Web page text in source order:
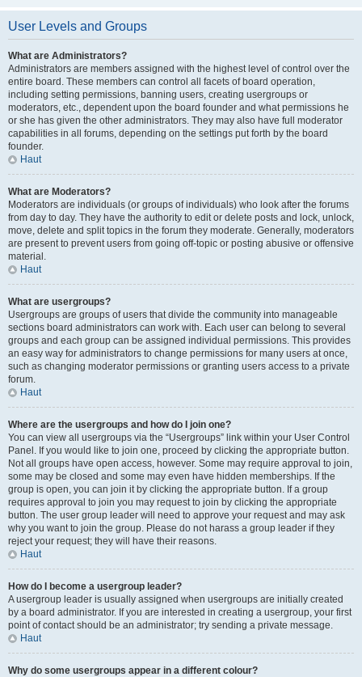
User Levels and Groups
What are Administrators?
Administrators are members assigned with the highest level of control over the
entire board. These members can control all facets of board operation,
including setting permissions, banning users, creating usergroups or
moderators, etc., dependent upon the board founder and what permissions he
or she has given the other administrators. They may also have full moderator
capabilities in all forums, depending on the settings put forth by the board
founder.
Haut
What are Moderators?
Moderators are individuals (or groups of individuals) who look after the forums
from day to day. They have the authority to edit or delete posts and lock, unlock,
move, delete and split topics in the forum they moderate. Generally, moderators
are present to prevent users from going off-topic or posting abusive or offensive
material.
Haut
What are usergroups?
Usergroups are groups of users that divide the community into manageable
sections board administrators can work with. Each user can belong to several
groups and each group can be assigned individual permissions. This provides
an easy way for administrators to change permissions for many users at once,
such as changing moderator permissions or granting users access to a private
forum.
Haut
Where are the usergroups and how do I join one?
You can view all usergroups via the “Usergroups” link within your User Control
Panel. If you would like to join one, proceed by clicking the appropriate button.
Not all groups have open access, however. Some may require approval to join,
some may be closed and some may even have hidden memberships. If the
group is open, you can join it by clicking the appropriate button. If a group
requires approval to join you may request to join by clicking the appropriate
button. The user group leader will need to approve your request and may ask
why you want to join the group. Please do not harass a group leader if they
reject your request; they will have their reasons.
Haut
How do I become a usergroup leader?
A usergroup leader is usually assigned when usergroups are initially created
by a board administrator. If you are interested in creating a usergroup, your first
point of contact should be an administrator; try sending a private message.
Haut
Why do some usergroups appear in a different colour?